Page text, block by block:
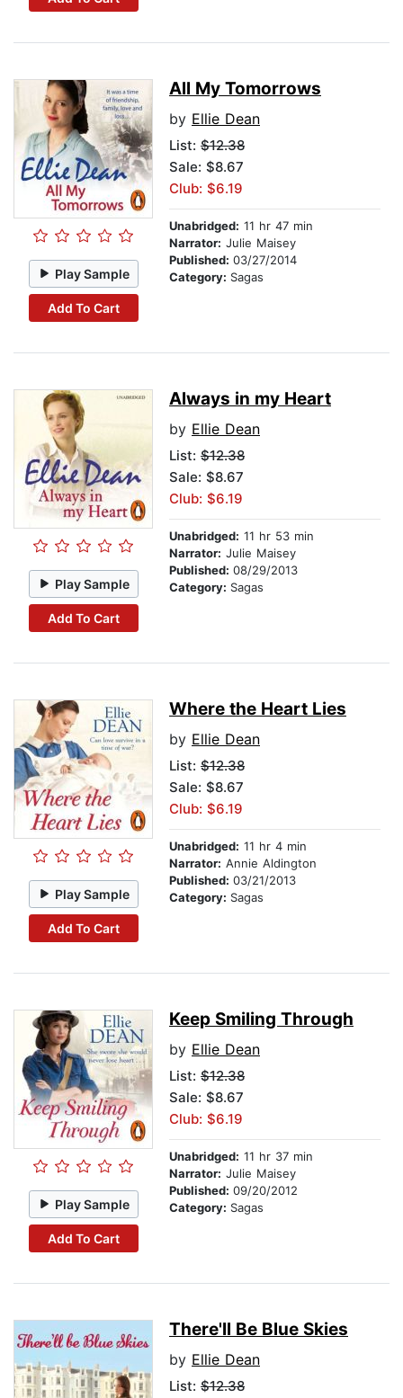
Play Sample
Add To Cart
All My Tomorrows
by Ellie Dean
List: $12.38
Sale: $8.67
Club: $6.19
Unabridged: 11 hr 47 min
Narrator: Julie Maisey
Published: 03/27/2014
Category: Sagas
Play Sample
Add To Cart
Always in my Heart
by Ellie Dean
List: $12.38
Sale: $8.67
Club: $6.19
Unabridged: 11 hr 53 min
Narrator: Julie Maisey
Published: 08/29/2013
Category: Sagas
Play Sample
Add To Cart
Where the Heart Lies
by Ellie Dean
List: $12.38
Sale: $8.67
Club: $6.19
Unabridged: 11 hr 4 min
Narrator: Annie Aldington
Published: 03/21/2013
Category: Sagas
Play Sample
Add To Cart
Keep Smiling Through
by Ellie Dean
List: $12.38
Sale: $8.67
Club: $6.19
Unabridged: 11 hr 37 min
Narrator: Julie Maisey
Published: 09/20/2012
Category: Sagas
There'll Be Blue Skies
by Ellie Dean
List: $12.38